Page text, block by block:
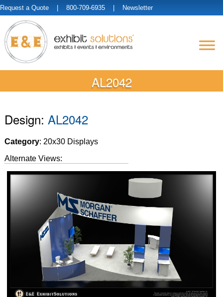
Request a Quote | 800-709-6935 | Newsletter
AL2042
Design: AL2042
Category: 20x30 Displays
Alternate Views: